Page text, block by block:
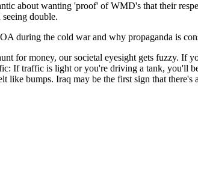
about wanting 'proof' of WMD's that their
double.
during the cold war and why propaganda is
for money, our societal eyesight gets fuzzy. If
If traffic is light or you're driving a tank, you'll
like bumps. Iraq may be the first sign that there's